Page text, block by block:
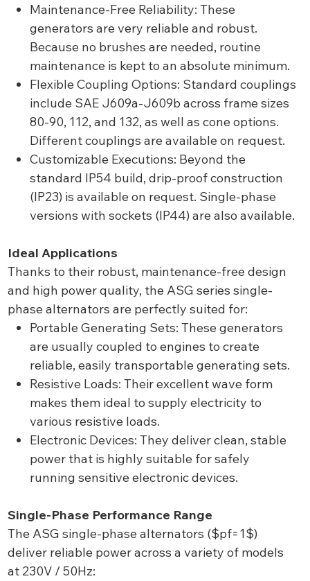
Maintenance-Free Reliability: These
generators are very reliable and robust.
Because no brushes are needed, routine
maintenance is kept to an absolute minimum.
Flexible Coupling Options: Standard couplings
include SAE J609a-J609b across frame sizes
80-90, 112, and 132, as well as cone options.
Different couplings are available on request.
Customizable Executions: Beyond the
standard IP54 build, drip-proof construction
(IP23) is available on request. Single-phase
versions with sockets (IP44) are also available.
Ideal Applications
Thanks to their robust, maintenance-free design
and high power quality, the ASG series single-
phase alternators are perfectly suited for:
Portable Generating Sets: These generators
are usually coupled to engines to create
reliable, easily transportable generating sets.
Resistive Loads: Their excellent wave form
makes them ideal to supply electricity to
various resistive loads.
Electronic Devices: They deliver clean, stable
power that is highly suitable for safely
running sensitive electronic devices.
Single-Phase Performance Range
The ASG single-phase alternators ($pf=1$)
deliver reliable power across a variety of models
at 230V / 50Hz: